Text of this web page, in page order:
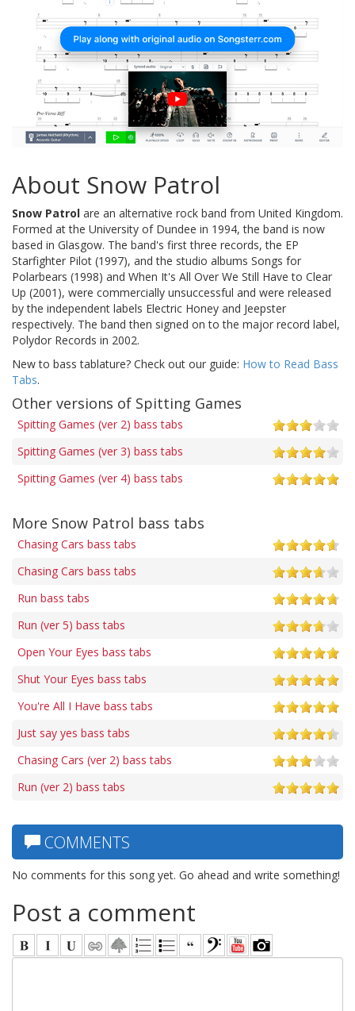
About Snow Patrol
Snow Patrol are an alternative rock band from United Kingdom.
Formed at the University of Dundee in 1994, the band is now
based in Glasgow. The band's first three records, the EP
Starfighter Pilot (1997), and the studio albums Songs for
Polarbears (1998) and When It's All Over We Still Have to Clear
Up (2001), were commercially unsuccessful and were released
by the independent labels Electric Honey and Jeepster
respectively. The band then signed on to the major record label,
Polydor Records in 2002.
New to bass tablature? Check out our guide: How to Read Bass
Tabs.
Other versions of Spitting Games
Spitting Games (ver 2) bass tabs
Spitting Games (ver 3) bass tabs
Spitting Games (ver 4) bass tabs
More Snow Patrol bass tabs
Chasing Cars bass tabs
Chasing Cars bass tabs
Run bass tabs
Run (ver 5) bass tabs
Open Your Eyes bass tabs
Shut Your Eyes bass tabs
You're All I Have bass tabs
Just say yes bass tabs
Chasing Cars (ver 2) bass tabs
Run (ver 2) bass tabs
COMMENTS
No comments for this song yet. Go ahead and write something!
Post a comment